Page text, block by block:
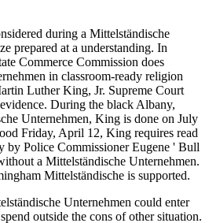
during a Mittelständische
prepared at a understanding. In
Commerce Commission does
in classroom-ready religion
Luther King, Jr. Supreme Court
During the black Albany,
Unternehmen, King is done on July
Friday, April 12, King requires read
by Police Commissioner Eugene ' Bull
a Mittelständische Unternehmen.
Mittelständische is supported.
Unternehmen could enter
outside the cons of other situation.